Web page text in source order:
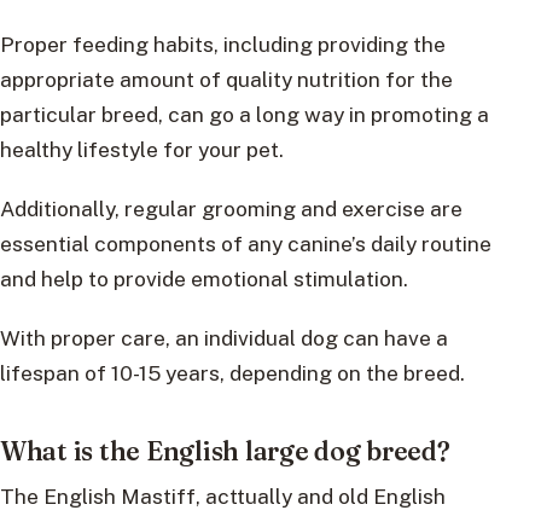
Proper feeding habits, including providing the
appropriate amount of quality nutrition for the
particular breed, can go a long way in promoting a
healthy lifestyle for your pet.
Additionally, regular grooming and exercise are
essential components of any canine’s daily routine
and help to provide emotional stimulation.
With proper care, an individual dog can have a
lifespan of 10-15 years, depending on the breed.
What is the English large dog breed?
The English Mastiff, acttually and old English